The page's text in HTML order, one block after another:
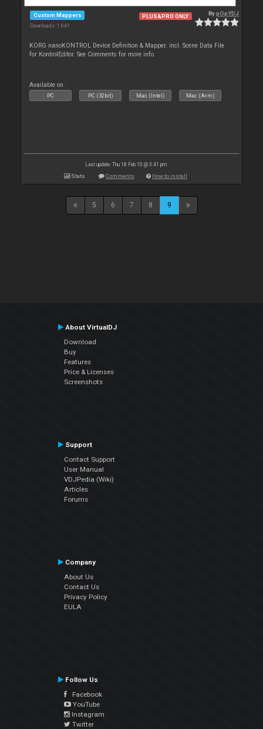
Custom Mappers
Downloads: 1 641
PLUS&PRO ONLY BypOpYDJ
KORG nanoKONTROL Device Definition & Mapper. incl. Scene Data File
for KontrolEditor. See Comments for more info.
Available on :
PC PC (32bit) Mac (Intel) Mac (Arm)
Last update: Thu 18 Feb 10 @ 3:41 pm
Stats Comments How to install
5 6 7 8 9
About VirtualDJ
Download
Buy
Features
Price & Licenses
Screenshots
Support
Contact Support
User Manual
VDJPedia (Wiki)
Articles
Forums
Company
About Us
Contact Us
Privacy Policy
EULA
Follow Us
Facebook
YouTube
Instagram
Twitter